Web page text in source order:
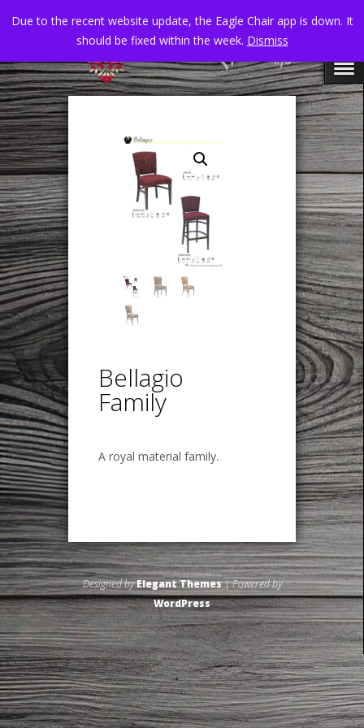
Bellagio
Family
A royal material family.
Designed byElegant Themes| Powered by
WordPress
Due to the recent website update, the Eagle Chair app is down. It
should be fixed within the week. Dismiss